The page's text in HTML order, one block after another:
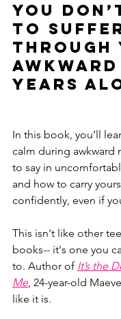
You
to
through
awkward
years
In this book, you’ll
calm during awkward
to say in
and how to carry
confidently, even if
This isn't like other
books-- it's one you
to. Author of It’s the
Me, 24-year-old
like it is.